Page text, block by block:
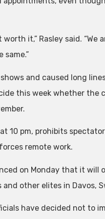
it,” Rasley said. “We
and caused long
this week whether the
10 pm, prohibits
remote work.
on Monday that it will
other elites in Davos,
have decided not to